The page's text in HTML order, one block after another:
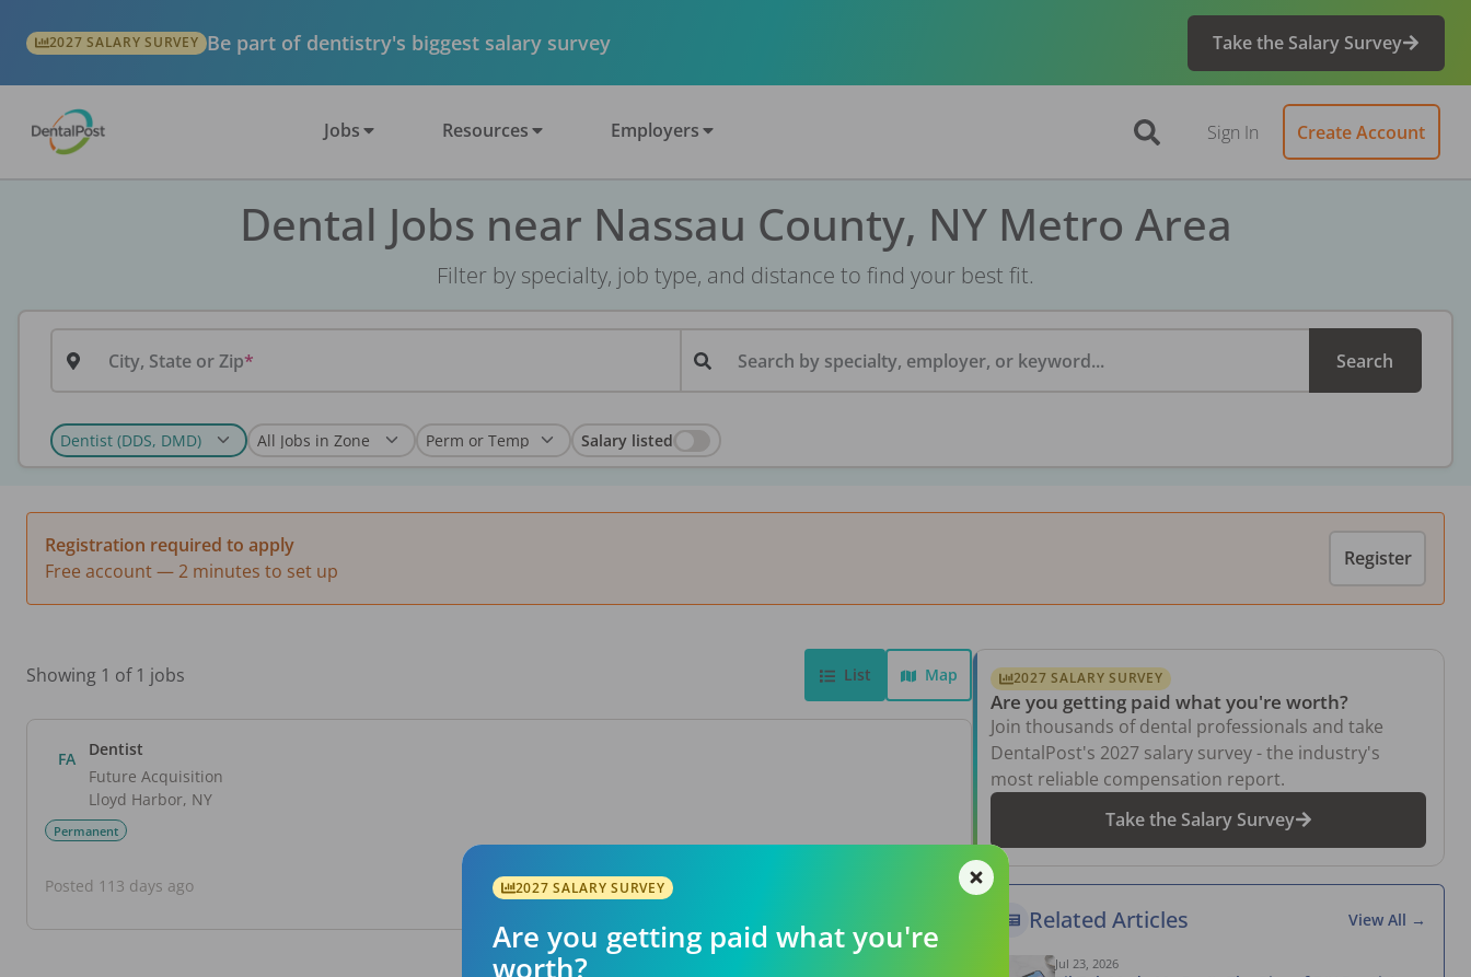
2027 SALARY SURVEY Be part of dentistry's biggest salary survey Take the Salary Survey
Jobs Resources Employers Sign In Create Account
Dental Jobs near Nassau County, NY Metro Area
Filter by specialty, job type, and distance to find your best fit.
City, State or Zip Search by specialty, employer, or keyword... Search
Salary listed
Registration required to apply
Free account — 2 minutes to set up
Register
Showing 1 of 1 jobs List Map
FA
Dentist
Future Acquisition
Lloyd Harbor, NY
Permanent
Posted 113 days ago
2027 SALARY SURVEY
Are you getting paid what you're worth?
Join thousands of dental professionals and take
DentalPost's 2027 salary survey - the industry's
most reliable compensation report.
Take the Salary Survey
Related Articles View All →
Jul 23, 2026
2027 SALARY SURVEY
Are you getting paid what you're
worth?